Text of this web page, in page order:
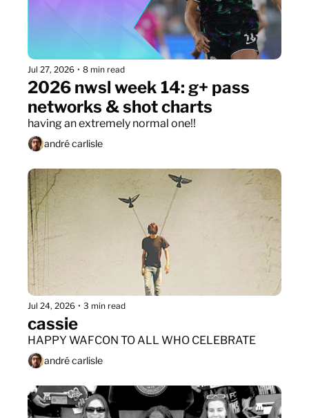
Jul 27, 2026 • 8 min read
2026 nwsl week 14: g+ pass
networks & shot charts
having an extremely normal one!!
andré carlisle
Jul 24, 2026 • 3 min read
cassie
HAPPY WAFCON TO ALL WHO CELEBRATE
andré carlisle